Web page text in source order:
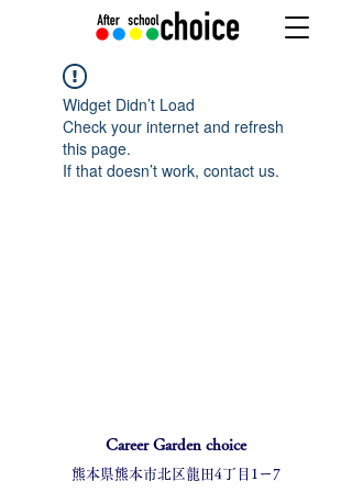
Widget Didn’t Load
Check your internet and refresh
this page.
If that doesn’t work, contact us.
Career Garden choice
熊本県熊本市北区龍田4丁目1ー7​